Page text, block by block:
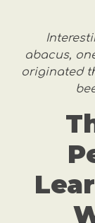
abacus,
originated